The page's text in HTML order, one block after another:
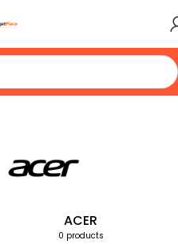
ACER
0 products